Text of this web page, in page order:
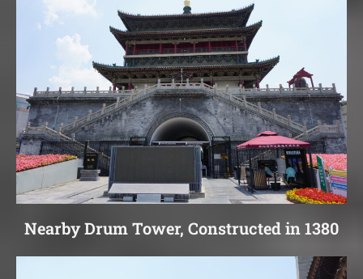
Nearby Drum Tower, Constructed in 1380